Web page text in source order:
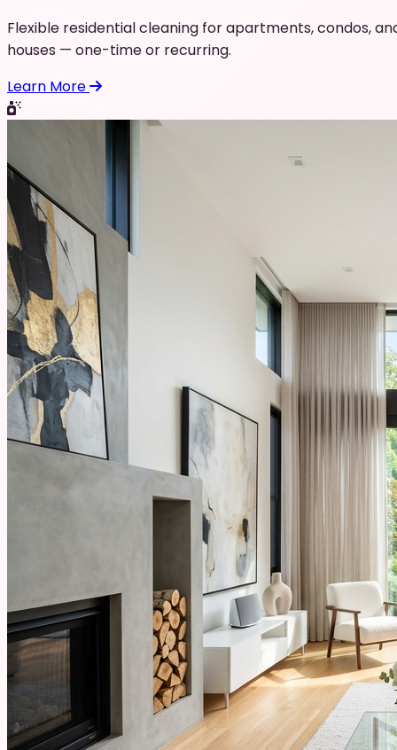
Flexible residential cleaning for apartments, condos,
houses — one-time or recurring.
Learn More